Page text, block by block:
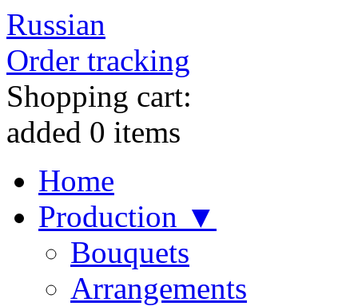
Russian
Order tracking
Shopping cart:
added 0 items
Home
Production ▼
Bouquets
Arrangements